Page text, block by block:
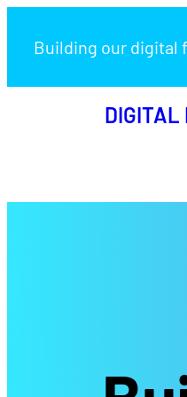
Building our digital
DIGITAL